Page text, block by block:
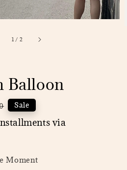
1 / 2
Balloon
Sale
via
Moment